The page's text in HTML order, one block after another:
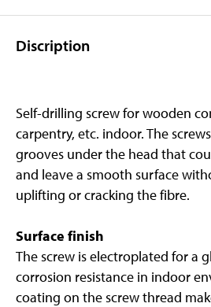
Discription
Self-drilling screw for wooden
carpentry, etc. indoor. The
grooves under the head that
and leave a smooth surface
uplifting or cracking the fibre.
Surface finish
The screw is electroplated for a
corrosion resistance in indoor
coating on the screw thread